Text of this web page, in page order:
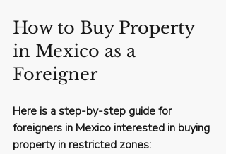
How to Buy Property
in Mexico as a
Foreigner
Here is a step-by-step guide for
foreigners in Mexico interested in buying
property in restricted zones: